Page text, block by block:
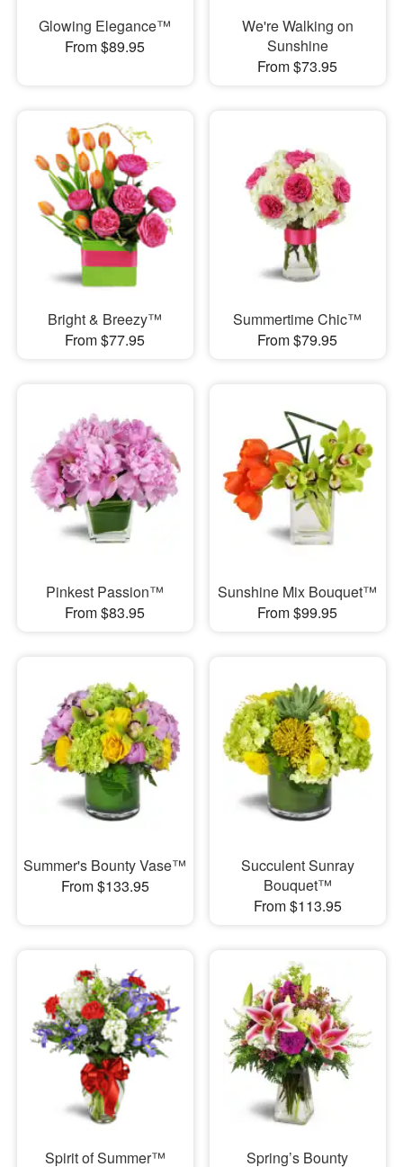
Glowing Elegance™
From $89.95
We're Walking on
Sunshine
From $73.95
Bright & Breezy™
From $77.95
Summertime Chic™
From $79.95
Pinkest Passion™
From $83.95
Sunshine Mix Bouquet™
From $99.95
Summer's Bounty Vase™
From $133.95
Succulent Sunray
Bouquet™
From $113.95
Spirit of Summer™ Spring’s Bounty